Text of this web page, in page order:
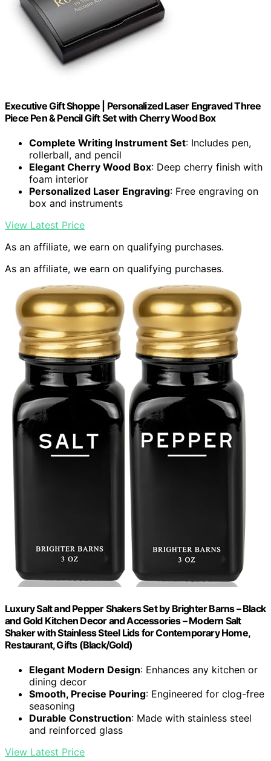
Executive Gift Shoppe | Personalized Laser Engraved Three
Piece Pen & Pencil Gift Set with Cherry Wood Box
Complete Writing Instrument Set: Includes pen,
rollerball, and pencil
Elegant Cherry Wood Box: Deep cherry finish with
foam interior
Personalized Laser Engraving: Free engraving on
box and instruments
View Latest Price
As an affiliate, we earn on qualifying purchases.
As an affiliate, we earn on qualifying purchases.
Luxury Salt and Pepper Shakers Set by Brighter Barns – Black
and Gold Kitchen Decor and Accessories – Modern Salt
Shaker with Stainless Steel Lids for Contemporary Home,
Restaurant, Gifts (Black/Gold)
Elegant Modern Design: Enhances any kitchen or
dining decor
Smooth, Precise Pouring: Engineered for clog-free
seasoning
Durable Construction: Made with stainless steel
and reinforced glass
View Latest Price